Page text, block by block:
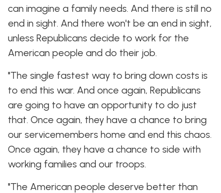
can imagine a family needs. And there is still no
end in sight. And there won't be an end in sight,
unless Republicans decide to work for the
American people and do their job.
"The single fastest way to bring down costs is
to end this war. And once again, Republicans
are going to have an opportunity to do just
that. Once again, they have a chance to bring
our servicemembers home and end this chaos.
Once again, they have a chance to side with
working families and our troops.
"The American people deserve better than